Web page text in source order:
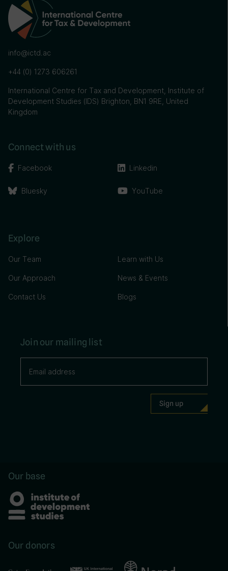
info@ictd.ac
+44 (0) 1273 606261
International Centre for Tax and Development, Institute of
Development Studies (IDS) Brighton, BN1 9RE, United
Kingdom
Connect with us
Facebook
Bluesky
Linkedin
YouTube
Explore
Our Team
Our Approach
Contact Us
Learn with Us
News & Events
Blogs
Join our mailing list
Our base
Our donors